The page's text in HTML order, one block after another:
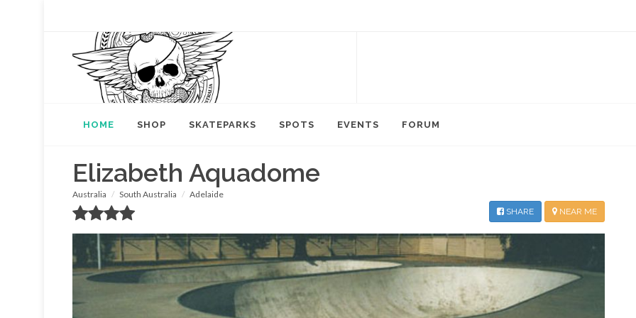
HOME SHOP SKATEPARKS SPOTS EVENTS FORUM
Elizabeth Aquadome
Australia South Australia Adelaide
NEAR ME
SHARE